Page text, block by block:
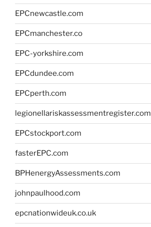
EPCnewcastle.com
EPCmanchester.co
EPC-yorkshire.com
EPCdundee.com
EPCperth.com
legionellariskassessmentregister.com
EPCstockport.com
fasterEPC.com
BPHenergyAssessments.com
johnpaulhood.com
epcnationwideuk.co.uk